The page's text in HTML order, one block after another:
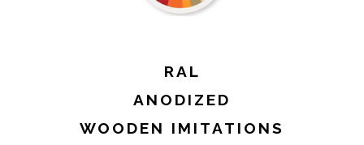
RAL
ANODIZED
WOODEN IMITATIONS